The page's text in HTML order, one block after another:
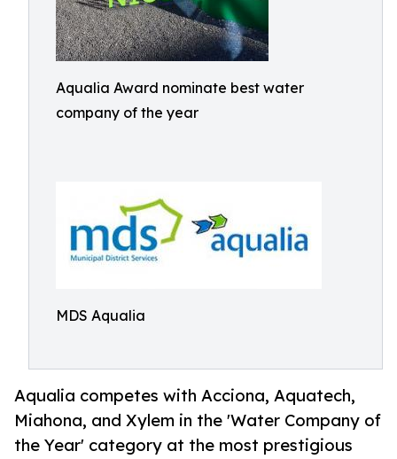
Aqualia Award nominate best water
company of the year
MDS Aqualia
Aqualia competes with Acciona, Aquatech,
Miahona, and Xylem in the 'Water Company of
the Year' category at the most prestigious